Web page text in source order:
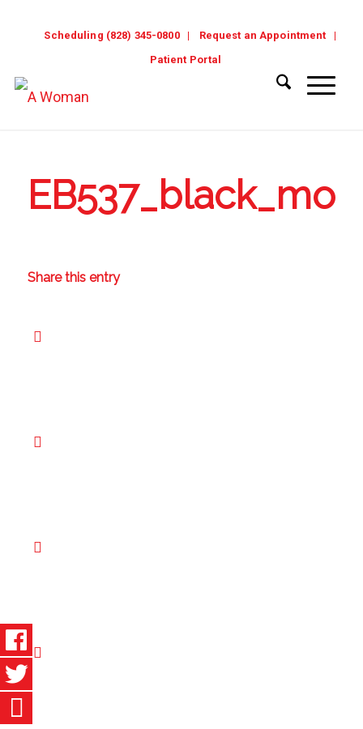
Scheduling (828) 345-0800
Request an Appointment
Patient Portal
Share this entry